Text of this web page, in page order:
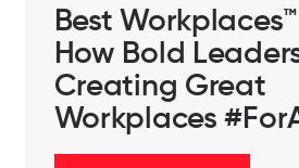
Best
How Bold
Creating Great
Workplaces